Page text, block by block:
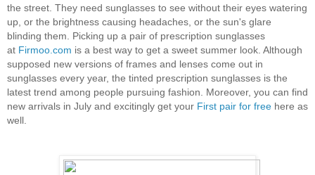
the street. They need sunglasses to see without their eyes watering
up, or the brightness causing headaches, or the sun's glare
blinding them. Picking up a pair of prescription sunglasses
at Firmoo.com is a best way to get a sweet summer look. Although
supposed new versions of frames and lenses come out in
sunglasses every year, the tinted prescription sunglasses is the
latest trend among people pursuing fashion. Moreover, you can find
new arrivals in July and excitingly get your First pair for free here as
well.